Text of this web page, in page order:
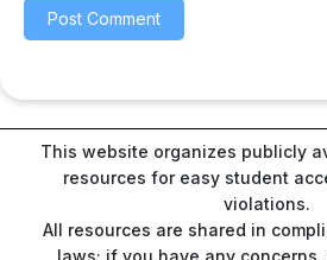
This website organizes publicly
resources for easy student
violations.
All resources are shared in